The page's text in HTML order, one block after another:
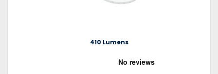
410 Lumens